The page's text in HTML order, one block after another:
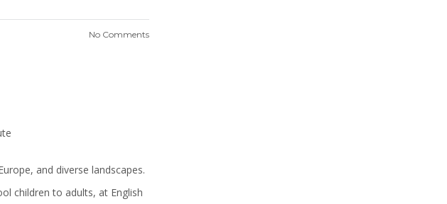
No Comments
and diverse landscapes.
children to adults, at English